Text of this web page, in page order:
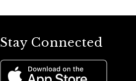
Stay Connected